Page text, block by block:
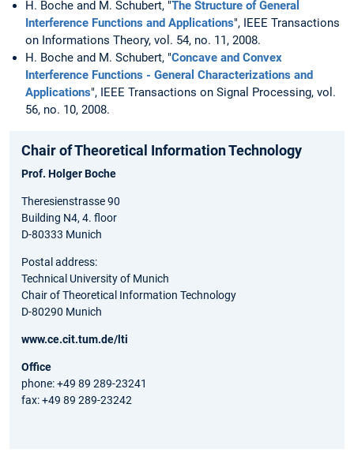
H. Boche and M. Schubert, "The Structure of General
Interference Functions and Applications", IEEE Transactions
on Informations Theory, vol. 54, no. 11, 2008.
H. Boche and M. Schubert, "Concave and Convex
Interference Functions - General Characterizations and
Applications", IEEE Transactions on Signal Processing, vol.
56, no. 10, 2008.
Chair of Theoretical Information Technology
Prof. Holger Boche
Theresienstrasse 90
Building N4, 4. floor
D-80333 Munich
Postal address:
Technical University of Munich
Chair of Theoretical Information Technology
D-80290 Munich
www.ce.cit.tum.de/lti
Office
phone: +49 89 289-23241
fax: +49 89 289-23242